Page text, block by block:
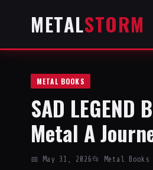
METALSTORM
METAL BOOKS
SAD LEGEND
Metal A
📅 May 31, 2026 📂 Metal Books